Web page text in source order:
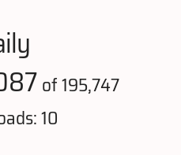
of 195,747
10